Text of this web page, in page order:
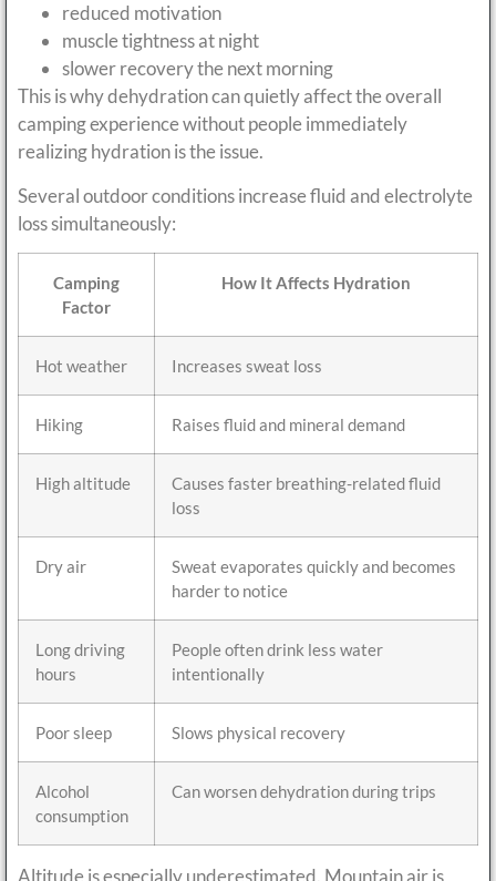
reduced motivation
muscle tightness at night
slower recovery the next morning
This is why dehydration can quietly affect the overall
camping experience without people immediately
realizing hydration is the issue.
Several outdoor conditions increase fluid and electrolyte
loss simultaneously:
Camping
Factor
How It Affects Hydration
Hot weather Increases sweat loss
Hiking Raises fluid and mineral demand
High altitude
Causes faster breathing-related fluid
loss
Dry air
Sweat evaporates quickly and becomes
harder to notice
Long driving
hours
People often drink less water
intentionally
Poor sleep Slows physical recovery
Alcohol
consumption
Can worsen dehydration during trips
Altitude is especially underestimated. Mountain air is